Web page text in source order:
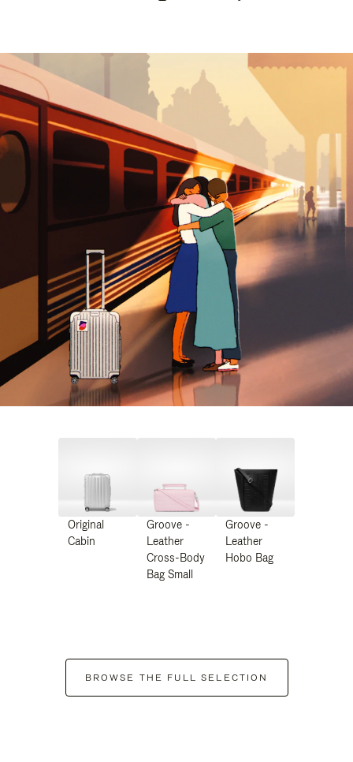
Original
Cabin
Groove -
Leather
Cross-Body
Bag Small
Groove -
Leather
Hobo Bag
BROWSE THE FULL SELECTION